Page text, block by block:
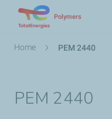
Polymers
Breadcrumb
Home PEM 2440
PEM 2440